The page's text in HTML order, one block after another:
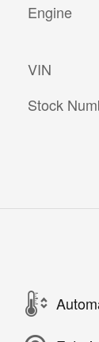
Engine
VIN
Stock